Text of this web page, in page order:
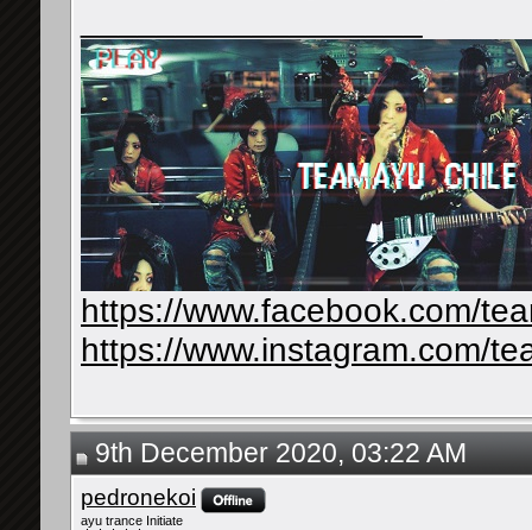
https://www.facebook.com/
https://www.instagram.com/
9th December 2020, 03:22 AM
pedronekoi
ayu trance Initiate